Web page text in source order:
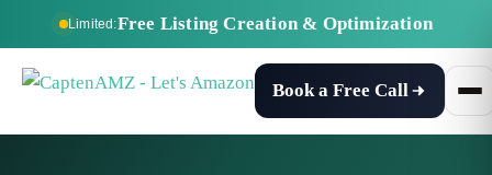
Limited:Free Listing Creation & Optimization
Book a Free Call